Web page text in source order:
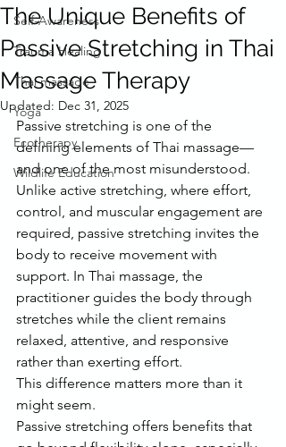
Self-Awareness
Trauma Healing
Thai massage
Yoga
Ecotherapy
Wildlife Education
The Unique Benefits of
Passive Stretching in Thai
Massage Therapy
Updated: Dec 31, 2025
Passive stretching is one of the
defining elements of Thai massage—
and one of the most misunderstood.
Unlike active stretching, where effort,
control, and muscular engagement are
required, passive stretching invites the
body to receive movement with
support. In Thai massage, the
practitioner guides the body through
stretches while the client remains
relaxed, attentive, and responsive
rather than exerting effort.
This difference matters more than it
might seem.
Passive stretching offers benefits that